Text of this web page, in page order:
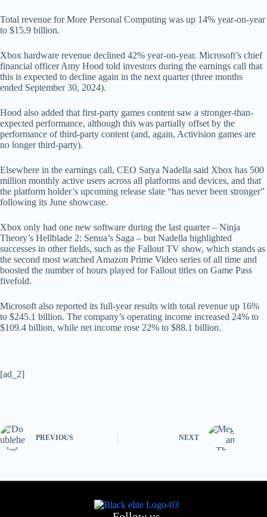
Total revenue for More Personal Computing was up 14% year-on-year
to $15.9 billion.
Xbox hardware revenue declined 42% year-on-year. Microsoft’s chief
financial officer Amy Hood told investors during the earnings call that
this is expected to decline again in the next quarter (three months
ended September 30, 2024).
Hood also added that first-party games content saw a stronger-than-
expected performance, although this was partially offset by the
performance of third-party content (and, again, Activision games are
no longer third-party).
Elsewhere in the earnings call, CEO Satya Nadella said Xbox has 500
million monthly active users across all platforms and devices, and that
the platform holder’s upcoming release slate “has never been stronger”
following its June showcase.
Xbox only had one new software during the last quarter – Ninja
Theory’s Hellblade 2: Senua’s Saga – but Nadella highlighted
successes in other fields, such as the Fallout TV show, which stands as
the second most watched Amazon Prime Video series of all time and
boosted the number of hours played for Fallout titles on Game Pass
fivefold.
Microsoft also reported its full-year results with total revenue up 16%
to $245.1 billion. The company’s operating income increased 24% to
$109.4 billion, while net income rose 22% to $88.1 billion.
[ad_2]
PREVIOUS NEXT